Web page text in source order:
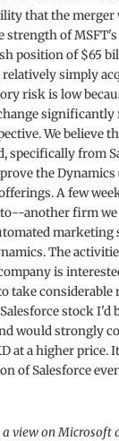
that the
of MSFT's
position of $65
simply
risk is low
We believe
specifically from
the Dynamics
A few
another firm we
marketing
The
is
take
stock I'd
would strongly
at a higher price.
of Salesforce
a view on Microsoft